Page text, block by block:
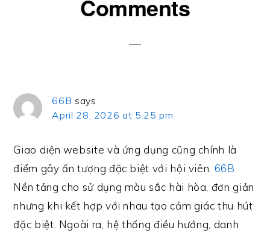
Comments
66B says
April 28, 2026 at 5:25 pm
Giao diện website và ứng dụng cũng chính là
điểm gây ấn tượng đặc biệt với hội viên. 66B
Nền tảng cho sử dụng màu sắc hài hòa, đơn giản
nhưng khi kết hợp với nhau tạo cảm giác thu hút
đặc biệt. Ngoài ra, hệ thống điều hướng, danh